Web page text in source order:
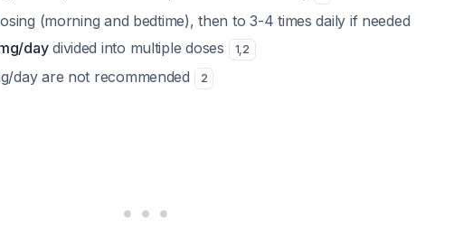
(morning and bedtime), then to 3-4 times daily if needed
daydivided into multiple doses 1,2
day are not recommended 2